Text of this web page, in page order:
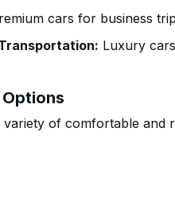
cars for business
Luxury
of comfortable and